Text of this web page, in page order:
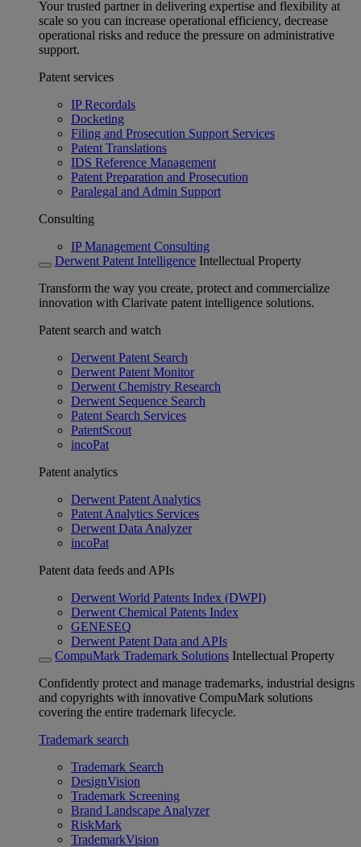
Your trusted partner in delivering expertise and flexibility at
scale so you can increase operational efficiency, decrease
operational risks and reduce the pressure on administrative
support.
Patent services
IP Recordals
Docketing
Filing and Prosecution Support Services
Patent Translations
IDS Reference Management
Patent Preparation and Prosecution
Paralegal and Admin Support
Consulting
IP Management Consulting
Derwent Patent Intelligence Intellectual Property
Transform the way you create, protect and commercialize
innovation with Clarivate patent intelligence solutions.
Patent search and watch
Derwent Patent Search
Derwent Patent Monitor
Derwent Chemistry Research
Derwent Sequence Search
Patent Search Services
PatentScout
incoPat
Patent analytics
Derwent Patent Analytics
Patent Analytics Services
Derwent Data Analyzer
incoPat
Patent data feeds and APIs
Derwent World Patents Index (DWPI)
Derwent Chemical Patents Index
GENESEQ
Derwent Patent Data and APIs
CompuMark Trademark Solutions Intellectual Property
Confidently protect and manage trademarks, industrial designs
and copyrights with innovative CompuMark solutions
covering the entire trademark lifecycle.
Trademark search
Trademark Search
DesignVision
Trademark Screening
Brand Landscape Analyzer
RiskMark
TrademarkVision